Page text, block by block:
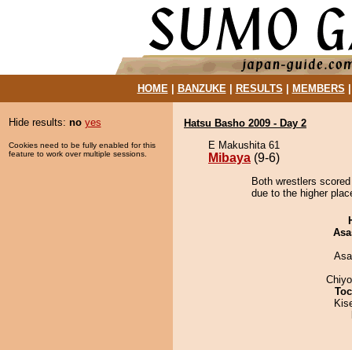
HOME| BANZUKE| RESULTS MEMBERS
Hide results: no yes
Cookies need to be fully enabled for this
feature to work over multiple sessions.
Hatsu Basho 2009 - Day 2
E Makushita 61
Mibaya (9-6)
Both wrestlers
due to the higher